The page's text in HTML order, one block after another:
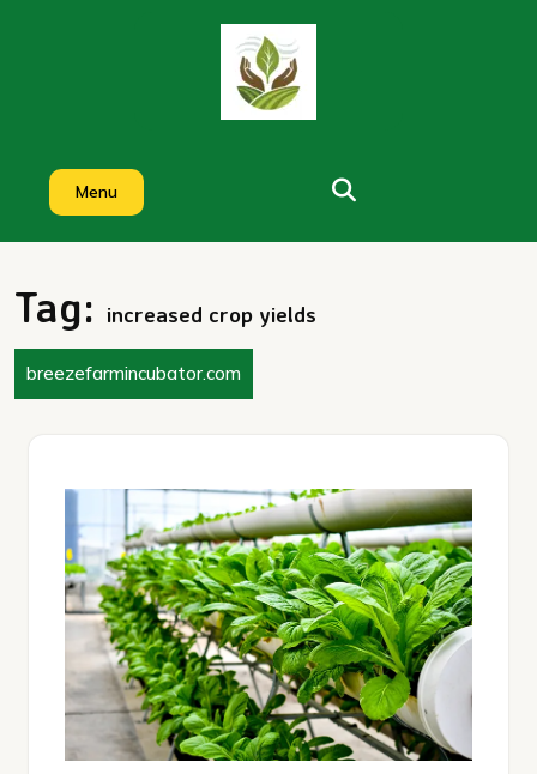
Menu
Tag: increased crop yields
breezefarmincubator.com